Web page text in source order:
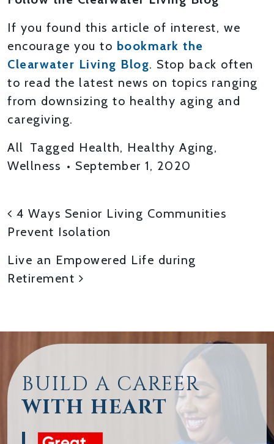
If you found this article of interest, we
encourage you to bookmark the
Clearwater Living Blog. Stop back often
to read the latest news on topics ranging
from downsizing to healthy aging and
caregiving.
All Tagged Health, Healthy Aging,
Wellness • September 1, 2020
POST NAVIGATION
4 Ways Senior Living Communities
Prevent Isolation
Live an Empowered Life during
Retirement
BUILD A CAREER
WITH HEART